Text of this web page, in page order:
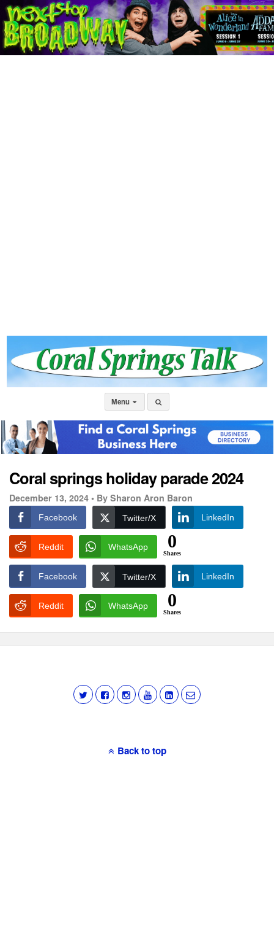
Menu
Coral springs holiday parade 2024
December 13, 2024 • By Sharon Aron Baron
Facebook Twitter/X LinkedIn
Reddit WhatsApp 0
Shares
Facebook Twitter/X LinkedIn
Reddit WhatsApp 0
Shares
Back to top